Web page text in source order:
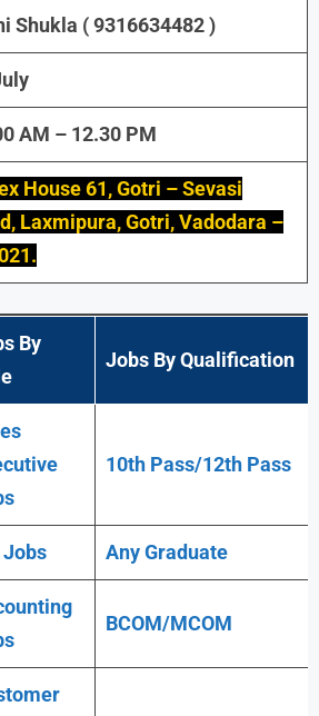
Shukla ( 9316634482 )
AM – 12.30 PM
House 61, Gotri – Sevasi
Laxmipura, Gotri, Vadodara –
By
Jobs By Qualification
10th Pass/12th Pass
Jobs AnyGraduate
BCOM/MCOM